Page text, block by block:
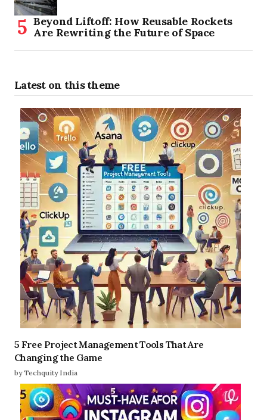
Beyond Liftoff: How Reusable Rockets
Are Rewriting the Future of Space
Latest on this theme
5 Free Project Management Tools That Are
Changing the Game
by Techquity India